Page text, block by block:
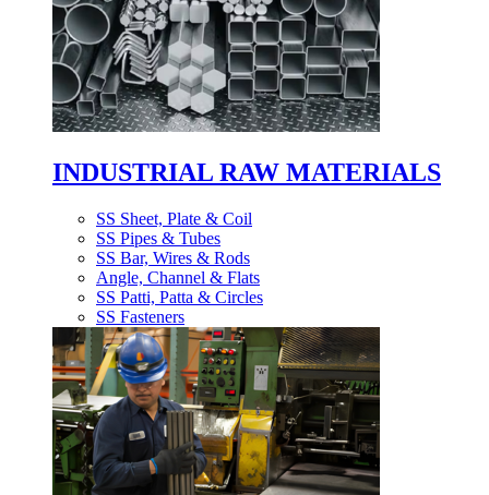
INDUSTRIAL RAW MATERIALS
SS Sheet, Plate & Coil
SS Pipes & Tubes
SS Bar, Wires & Rods
Angle, Channel & Flats
SS Patti, Patta & Circles
SS Fasteners